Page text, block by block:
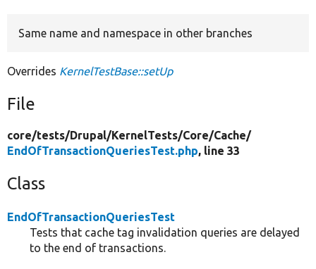
Same name and namespace in other branches
Overrides KernelTestBase::setUp
File
core/tests/Drupal/KernelTests/Core/Cache/
EndOfTransactionQueriesTest.php, line 33
Class
EndOfTransactionQueriesTest
Tests that cache tag invalidation queries are delayed
to the end of transactions.